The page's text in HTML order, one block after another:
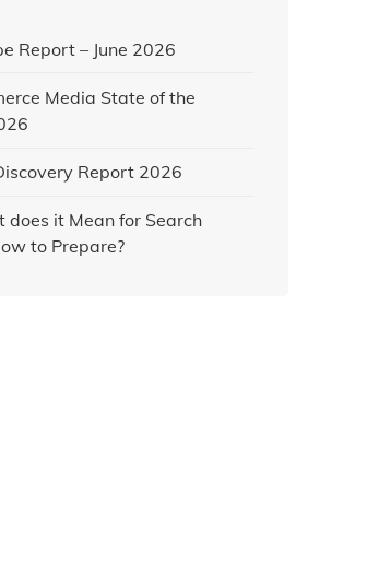
Report – June 2026
Media State of the
Report 2026
it Mean for Search
to Prepare?